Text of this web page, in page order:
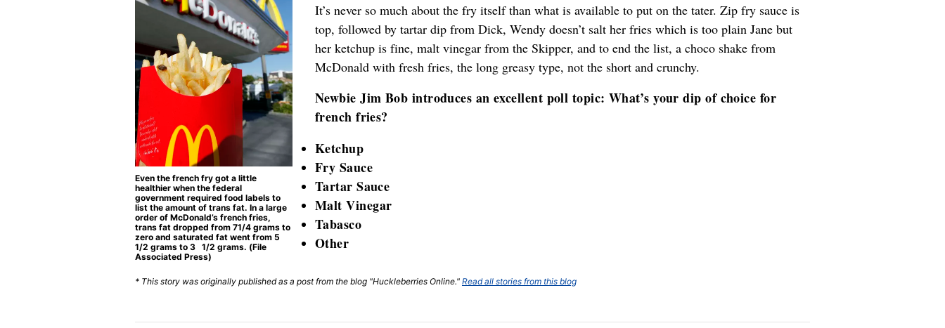
Even the french fry got a little
healthier when the federal
government required food labels to
list the amount of trans fat. In a large
order of McDonald’s french fries,
trans fat dropped from 71/4 grams to
zero and saturated fat went from 5
1/2 grams to 3 1/2 grams. (File
Associated Press)
It’s never so much about the fry itself than what is available to put on the tater. Zip fry sauce is
top, followed by tartar dip from Dick, Wendy doesn’t salt her fries which is too plain Jane but
her ketchup is fine, malt vinegar from the Skipper, and to end the list, a choco shake from
McDonald with fresh fries, the long greasy type, not the short and crunchy.
Newbie Jim Bob introduces an excellent poll topic: What’s your dip of choice for
french fries?
Ketchup
Fry Sauce
Tartar Sauce
Malt Vinegar
Tabasco
Other
* This story was originally published as a post from the blog "Huckleberries Online." Read all stories from this blog